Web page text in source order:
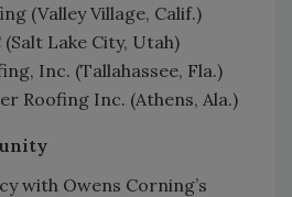
(Valley Village, Calif.)
Lake City, Utah)
Inc. (Tallahassee, Fla.)
Roofing Inc. (Athens, Ala.)
with Owens Corning’s